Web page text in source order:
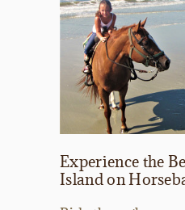
Experience the
Island on